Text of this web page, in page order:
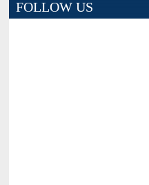
FOLLOW US